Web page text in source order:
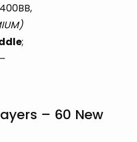
;
– 60 New